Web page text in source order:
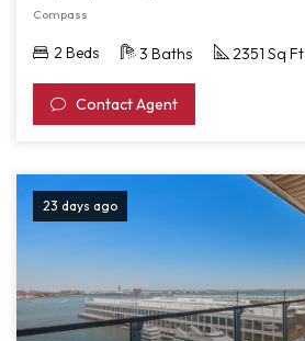
Compass
2 Beds 3 Baths 2351 Sq Ft
Contact Agent
23 days ago